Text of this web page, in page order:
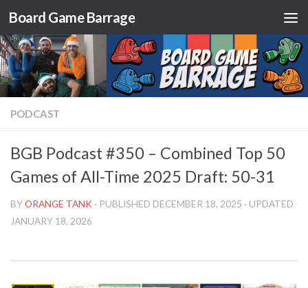
Skip to content
Board Game Barrage
PODCAST
BGB Podcast #350 – Combined Top 50
Games of All-Time 2025 Draft: 50-31
BYORANGE TANK · PUBLISHED DECEMBER 18, 2025 · UPDATED
JANUARY 18, 2026